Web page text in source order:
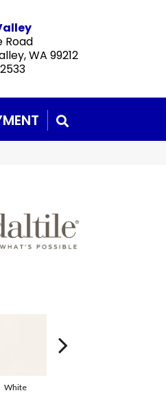
Road
WA 99212
White